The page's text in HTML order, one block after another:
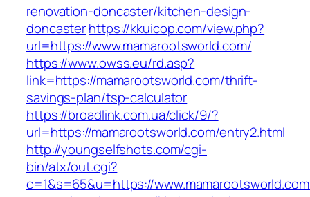
renovation-doncaster/kitchen-design-
doncasterhttps://kkuicop.com/view.php?
url=https://www.mamarootsworld.com/
https://www.owss.eu/rd.asp?
link=https://mamarootsworld.com/thrift-
savings-plan/tsp-calculator
https://broadlink.com.ua/click/9/?
url=https://mamarootsworld.com/entry2.html
http://youngselfshots.com/cgi-
bin/atx/out.cgi?
c=1&s=65&u=https://